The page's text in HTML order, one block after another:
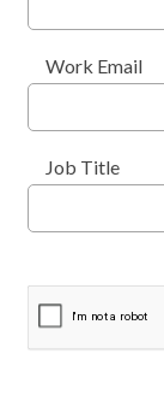
Work Email
Job Title